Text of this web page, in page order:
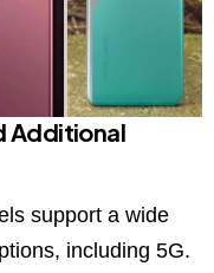
Additional
support a wide
including 5G.